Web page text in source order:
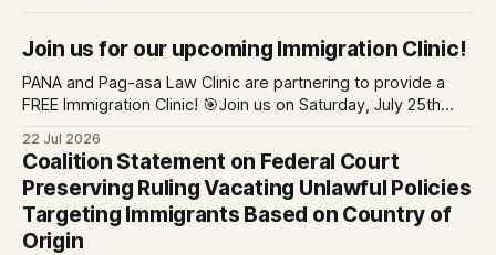
Join us for our upcoming Immigration Clinic!
PANA and Pag-asa Law Clinic are partnering to provide a
FREE Immigration Clinic! 🎯Join us on Saturday, July 25th
services at the Global Village Event Hall! 📧If you have
questions, please email pagasalawclinic@gmail.com.
Please share with
22 Jul 2026
Coalition Statement on Federal Court
Preserving Ruling Vacating Unlawful Policies
Targeting Immigrants Based on Country of
Origin